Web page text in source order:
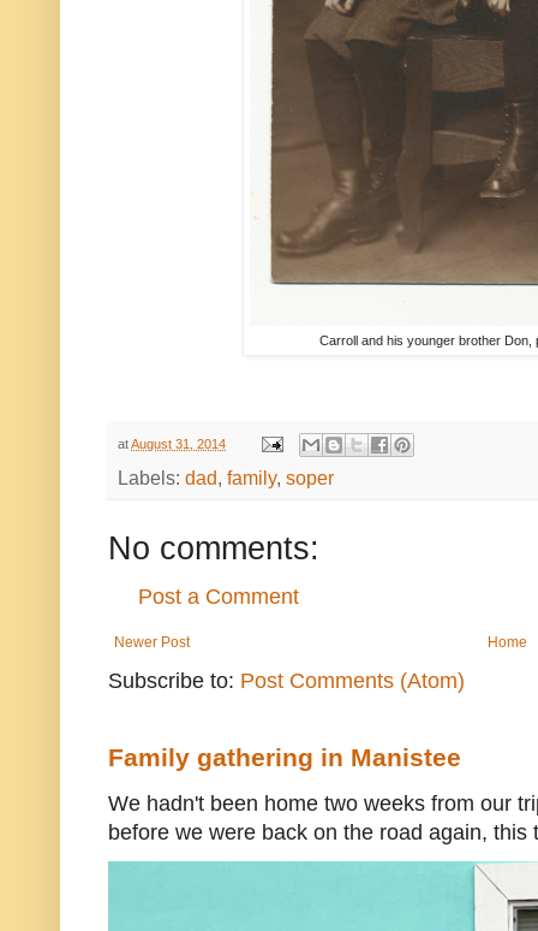
Carroll and his younger brother Don,
atAugust 31, 2014
Labels: dad, family, soper
No comments:
Post a Comment
Newer Post Home
Subscribe to: Post Comments (Atom)
Family gathering in Manistee
We hadn't been home two weeks from our
before we were back on the road again, this